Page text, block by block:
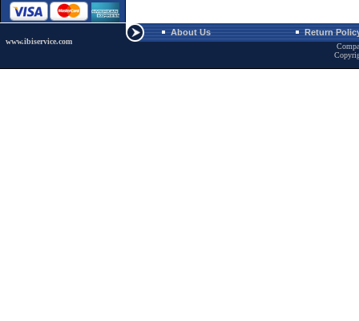
www.ibiservice.com
About Us Return